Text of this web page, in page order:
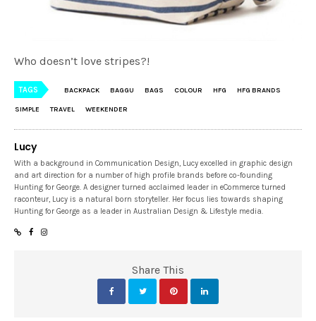
Who doesn’t love stripes?!
TAGS BACKPACK BAGGU BAGS COLOUR HFG HFG BRANDS
SIMPLE TRAVEL WEEKENDER
Lucy
With a background in Communication Design, Lucy excelled in graphic design
and art direction for a number of high profile brands before co-founding
Hunting for George. A designer turned acclaimed leader in eCommerce turned
raconteur, Lucy is a natural born storyteller. Her focus lies towards shaping
Hunting for George as a leader in Australian Design & Lifestyle media.
Share This